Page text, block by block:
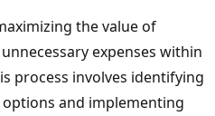
the value of
expenses within
process involves identifying
and implementing